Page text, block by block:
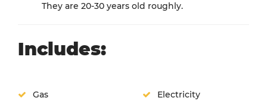
They are 20-30 years old roughly.
Includes:
Gas
Electricity